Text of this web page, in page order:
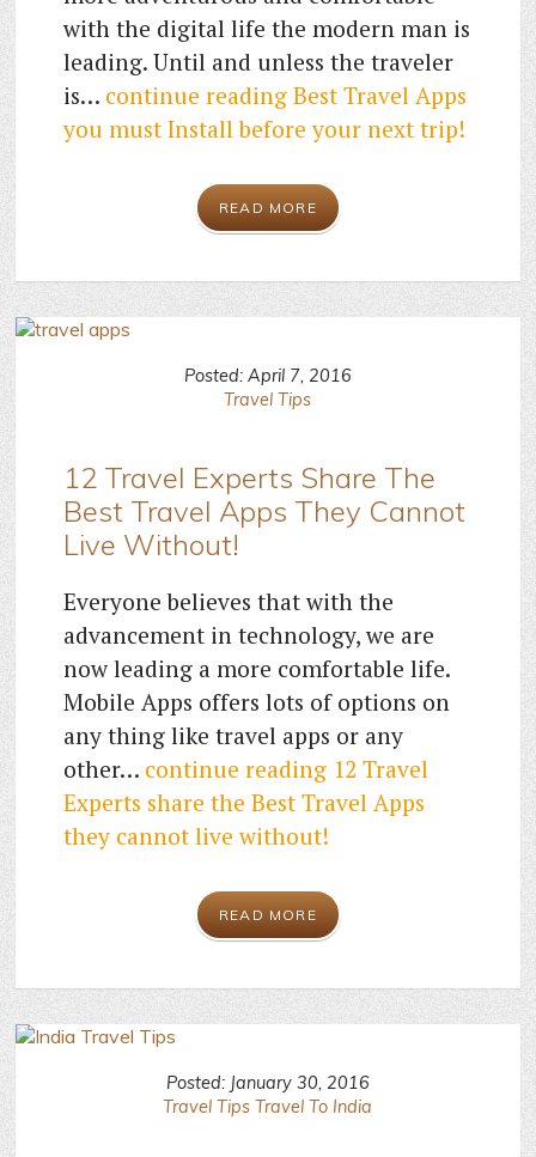
with the digital life the modern man is
leading. Until and unless the traveler
is… continue reading Best Travel Apps
you must Install before your next trip!
READ MORE
Posted: April 7, 2016
Travel Tips
12 Travel Experts Share The
Best Travel Apps They Cannot
Live Without!
Everyone believes that with the
advancement in technology, we are
now leading a more comfortable life.
Mobile Apps offers lots of options on
any thing like travel apps or any
other… continue reading 12 Travel
Experts share the Best Travel Apps
they cannot live without!
READ MORE
Posted: January 30, 2016
Travel Tips Travel To India